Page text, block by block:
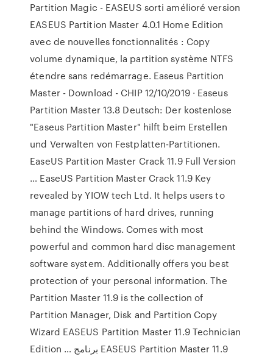
Partition Magic - EASEUS sorti amélioré version
EASEUS Partition Master 4.0.1 Home Edition
avec de nouvelles fonctionnalités : Copy
volume dynamique, la partition système NTFS
étendre sans redémarrage. Easeus Partition
Master - Download - CHIP 12/10/2019 · Easeus
Partition Master 13.8 Deutsch: Der kostenlose
"Easeus Partition Master" hilft beim Erstellen
und Verwalten von Festplatten-Partitionen.
EaseUS Partition Master Crack 11.9 Full Version
… EaseUS Partition Master Crack 11.9 Key
revealed by YIOW tech Ltd. It helps users to
manage partitions of hard drives, running
behind the Windows. Comes with most
powerful and common hard disc management
software system. Additionally offers you best
protection of your personal information. The
Partition Master 11.9 is the collection of
Partition Manager, Disk and Partition Copy
Wizard EASEUS Partition Master 11.9 Technician
Edition … برنامج EASEUS Partition Master 11.9